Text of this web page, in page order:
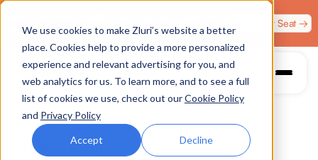
We use cookies to make Zluri’s website a better
place. Cookies help to provide a more personalized
experience and relevant advertising for you, and
web analytics for us. To learn more, and to see a full
list of cookies we use, check out ourCookie Policy
and Privacy Policy
Accept Decline
Plaza, Las Vegas. August 4.
Claim Your Seat →
ROLE MANAGEMENT